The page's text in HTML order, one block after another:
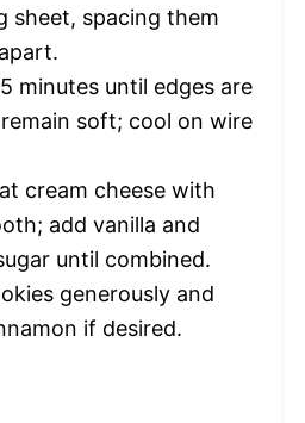
sheet, spacing them
minutes until edges are
soft; cool on wire
cream cheese with
add vanilla and
until combined.
generously and
if desired.